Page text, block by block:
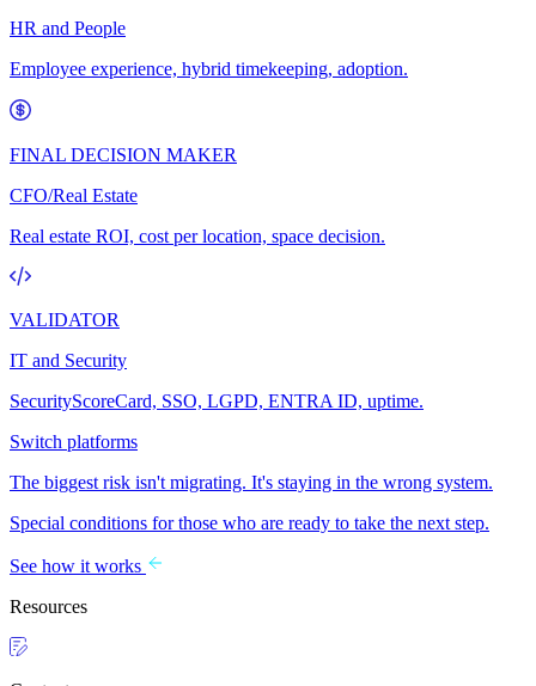
HR and People
Employee experience, hybrid timekeeping, adoption.
FINAL DECISION MAKER
CFO/Real Estate
Real estate ROI, cost per location, space decision.
VALIDATOR
IT and Security
SecurityScoreCard, SSO, LGPD, ENTRA ID, uptime.
Switch platforms
The biggest risk isn't migrating. It's staying in the wrong system.
Special conditions for those who are ready to take the next step.
See how it works
Resources